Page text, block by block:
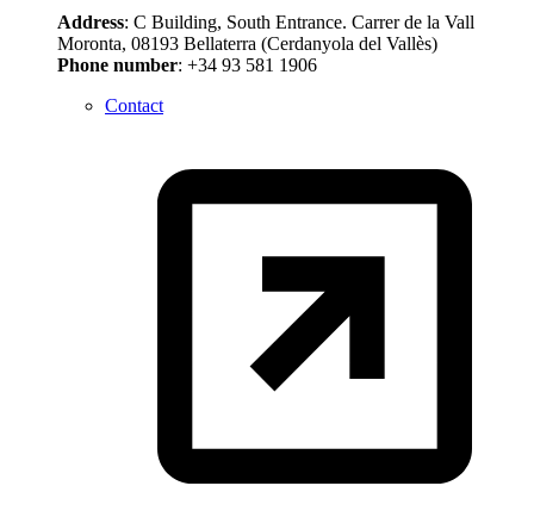
Address: C Building, South Entrance. Carrer de la Vall
Moronta, 08193 Bellaterra (Cerdanyola del Vallès)
Phone number: +34 93 581 1906
Contact